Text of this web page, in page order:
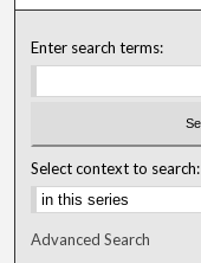
Enter search terms:
Select context to search:
Advanced Search